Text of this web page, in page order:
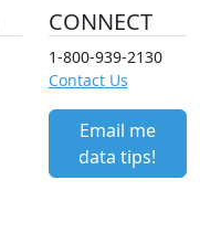
CONNECT
1-800-939-2130
Contact Us
Email me
data tips!